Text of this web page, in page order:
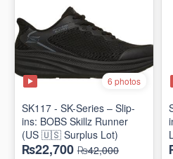
6 photos
SK117 - SK-Series – Slip-
ins: BOBS Skillz Runner
(US 🇺🇸 Surplus Lot)
₨22,700 ₨42,000